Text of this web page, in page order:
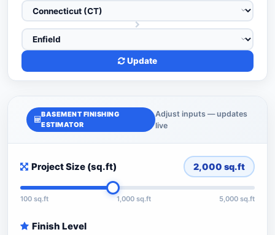
Update
BASEMENT FINISHING
ESTIMATOR
Adjust inputs — updates
live
Project Size (sq.ft) 2,000 sq.ft
100 sq.ft 1,000 sq.ft 5,000 sq.ft
Finish Level